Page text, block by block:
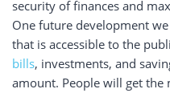
security of finances and
One future development
that is accessible to the
bills, investments, and
amount. People will get